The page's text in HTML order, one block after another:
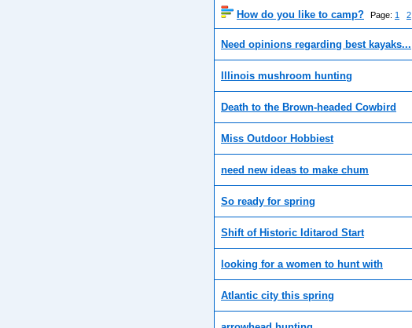
How do you like to camp? Page: 1 2
Need opinions regarding best kayaks...
Illinois mushroom hunting
Death to the Brown-headed Cowbird
Miss Outdoor Hobbiest
need new ideas to make chum
So ready for spring
Shift of Historic Iditarod Start
looking for a women to hunt with
Atlantic city this spring